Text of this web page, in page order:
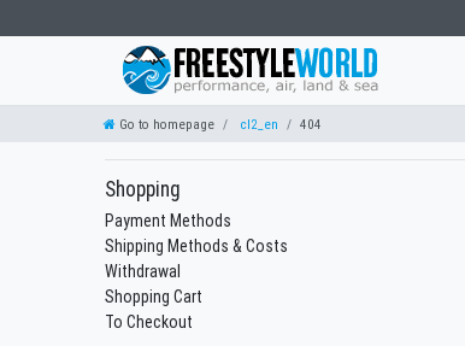
Go to homepage cl2_en 404
Shopping
Payment Methods
Shipping Methods & Costs
Withdrawal
Shopping Cart
To Checkout